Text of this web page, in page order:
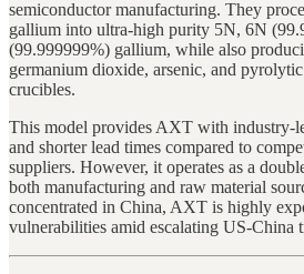
semiconductor manufacturing. They
gallium into ultra-high purity 5N, 6N
(99.999999%) gallium, while also
germanium dioxide, arsenic, and
crucibles.
This model provides AXT with industry-
and shorter lead times compared to
suppliers. However, it operates as a
both manufacturing and raw material
concentrated in China, AXT is highly
vulnerabilities amid escalating US-China